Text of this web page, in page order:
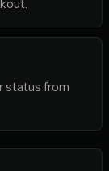
status from